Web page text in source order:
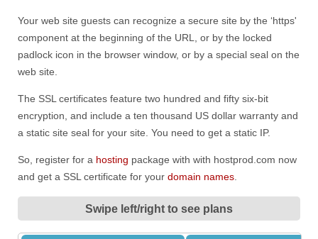
Your web site guests can recognize a secure site by the ‘https'
component at the beginning of the URL, or by the locked
padlock icon in the browser window, or by a special seal on the
web site.
The SSL certificates feature two hundred and fifty six-bit
encryption, and include a ten thousand US dollar warranty and
a static site seal for your site. You need to get a static IP.
So, register for a hosting package with with hostprod.com now
and get a SSL certificate for your domain names
Swipe left/right to see plans